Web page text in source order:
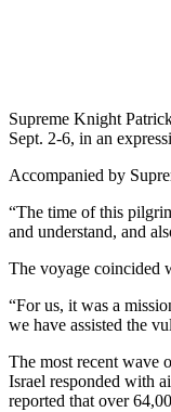
Supreme Knight
Sept. 2-6, in an
Accompanied by
“The time of this
and understand, and
The voyage coincided
“For us, it was a
we have assisted the
The most recent wave
Israel responded with
reported that over